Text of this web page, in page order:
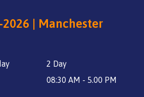
2026 | Manchester
2 Day
08:30 AM - 5.00 PM